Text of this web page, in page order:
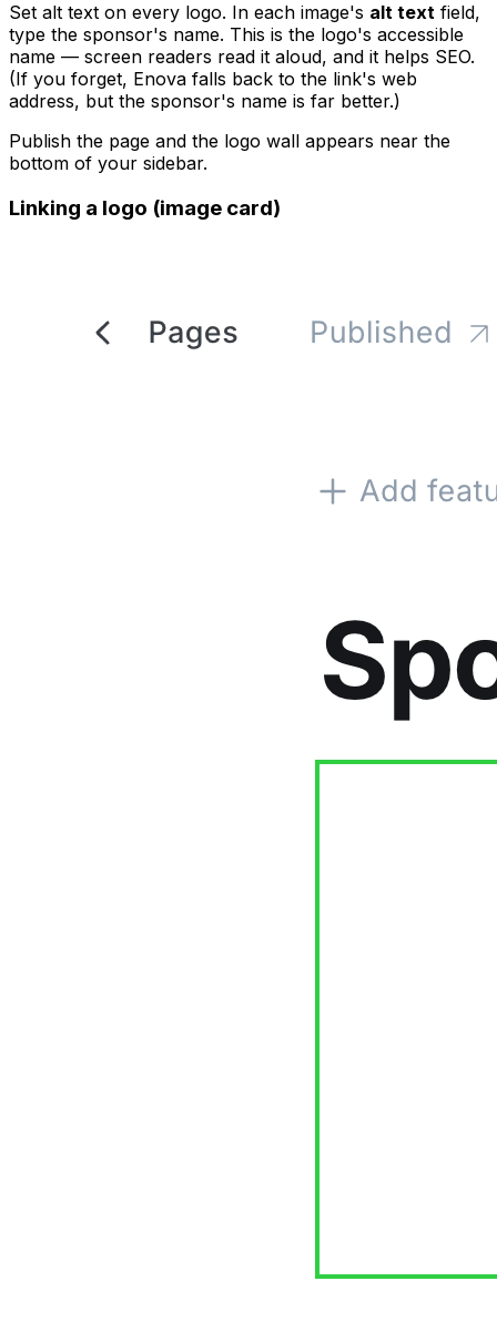
Set alt text on every logo. In each image's alt text field,
type the sponsor's name. This is the logo's accessible
name — screen readers read it aloud, and it helps SEO.
(If you forget, Enova falls back to the link's web
address, but the sponsor's name is far better.)
Publish the page and the logo wall appears near the
bottom of your sidebar.
Linking a logo (image card)